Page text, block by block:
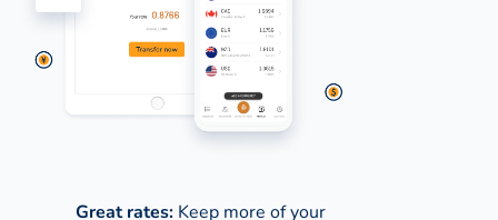
Great rates: Keep more of your